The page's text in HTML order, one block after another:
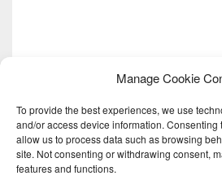
Manage Cookie
To provide the best experiences, we use
and/or access device information.
allow us to process data such as browsing
site. Not consenting or withdrawing consent,
features and functions.